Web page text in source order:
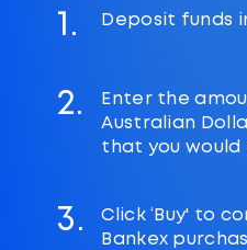
1. Deposit funds
2.
Enter the
Australian
that you would
3.
Click ‘Buy' to
Bankex